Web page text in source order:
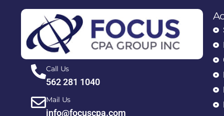
Call Us
562 281 1040
Mail Us
info@focuscpa.com